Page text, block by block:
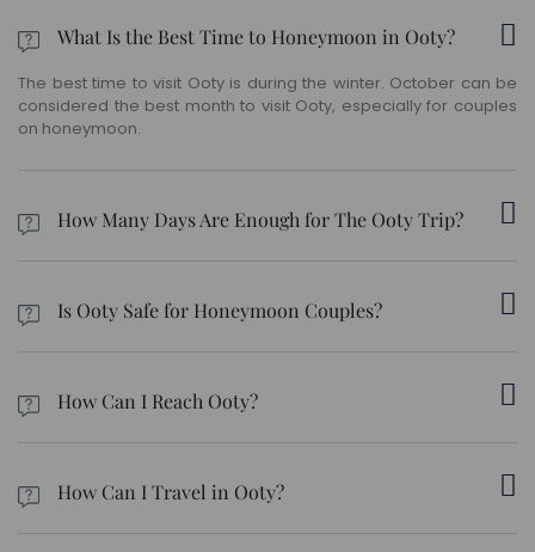
What Is the Best Time to Honeymoon in Ooty?
The best time to visit Ooty is during the winter. October can be
considered the best month to visit Ooty, especially for couples
on honeymoon.
How Many Days Are Enough for The Ooty Trip?
Ooty can be easily covered in 2-3 days.
Is Ooty Safe for Honeymoon Couples?
Ooty, reportedly, has fewer violence cases and is, in general, a
How Can I Reach Ooty?
The nearest domestic airport to Ooty is Coimbatore. The hill
How Can I Travel in Ooty?
Buses, taxis, hired bikes, and auto-rickshaws are low-cost